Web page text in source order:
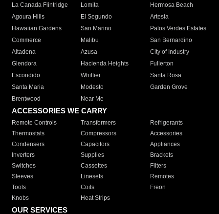
La Canada Flintridge
Lomita
Hermosa Beach
Agoura Hills
El Segundo
Artesia
Hawaiian Gardens
San Marino
Palos Verdes Estates
Commerce
Malibu
San Bernardino
Altadena
Azusa
City of Industry
Glendora
Hacienda Heights
Fullerton
Escondido
Whittier
Santa Rosa
Santa Maria
Modesto
Garden Grove
Brentwood
Near Me
ACCESSORIES WE CARRY
Remote Controls Transformers
Refrigerants
Thermostats
Compressors
Accessories
Condensers
Capacitors
Appliances
Inverters
Supplies
Brackets
Switches
Cassettes
Filters
Sleeves
Linesets
Remotes
Tools
Coils
Freon
Knobs
Heat Strips
OUR SERVICES